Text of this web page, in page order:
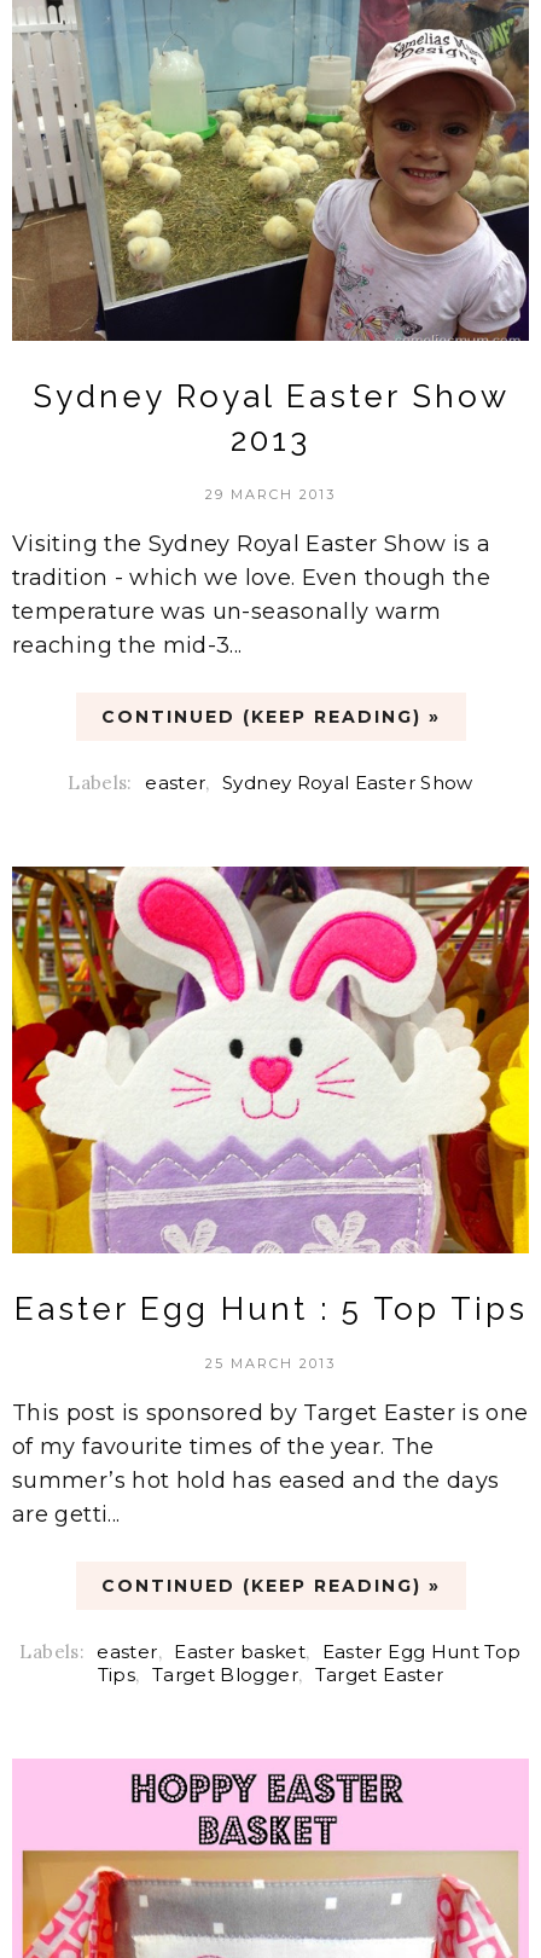
Sydney Royal Easter Show
2013
29 MARCH 2013
Visiting the Sydney Royal Easter Show is a
tradition - which we love. Even though the
temperature was un-seasonally warm
reaching the mid-3...
CONTINUED (KEEP READING) »
Labels: easter, Sydney Royal Easter Show
Easter Egg Hunt : 5 Top Tips
25 MARCH 2013
This post is sponsored by Target Easter is one
of my favourite times of the year. The
summer’s hot hold has eased and the days
are getti...
CONTINUED (KEEP READING) »
Labels: easter, Easter basket,
Easter Egg Hunt Top
Tips, Target Blogger, Target Easter